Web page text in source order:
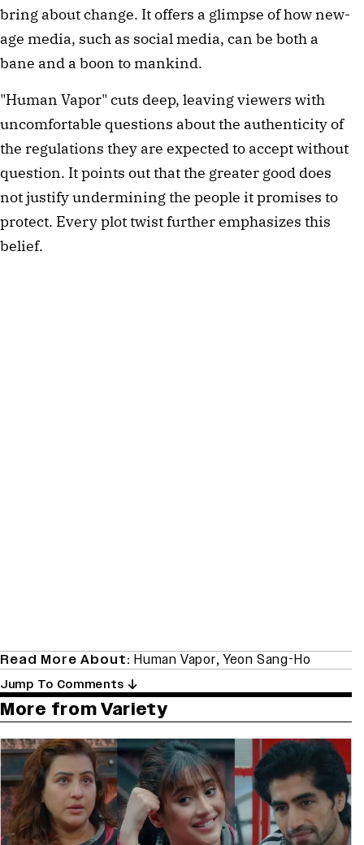
bring about change. It offers a glimpse of how new-
age media, such as social media, can be both a
bane and a boon to mankind.
"Human Vapor" cuts deep, leaving viewers with
uncomfortable questions about the authenticity of
the regulations they are expected to accept without
question. It points out that the greater good does
not justify undermining the people it promises to
protect. Every plot twist further emphasizes this
belief.
Read More About: Human Vapor,Yeon Sang-Ho
Jump To Comments
More from Variety